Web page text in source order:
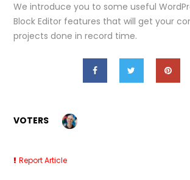
We introduce you to some useful
Block Editor features that will get your
projects done in record time.
VOTERS
Report Article